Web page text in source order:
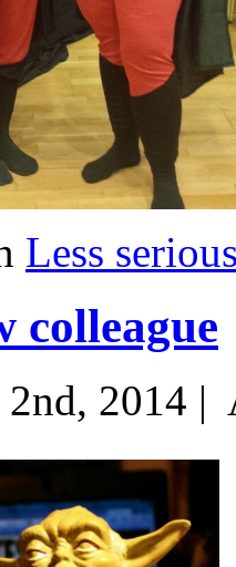
Less
colleague
2014 |